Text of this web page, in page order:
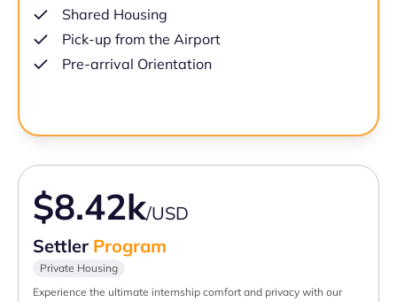
Shared Housing
Pick-up from the Airport
Pre-arrival Orientation
$8.42k/USD
Settler Program
Private Housing
Experience the ultimate internship comfort and privacy with our